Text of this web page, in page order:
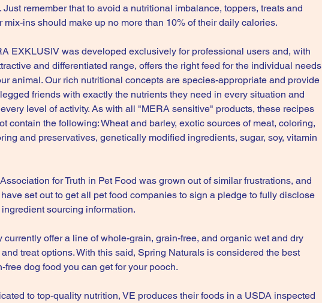
Just remember that to avoid a nutritional imbalance, toppers, treats and
mix-ins should make up no more than 10% of their daily calories.
EXKLUSIV was developed exclusively for professional users and, with
and differentiated range, offers the right feed for the individual needs
animal. Our rich nutritional concepts are species-appropriate and provide
friends with exactly the nutrients they need in every situation and
level of activity. As with all "MERA sensitive" products, these recipes
contain the following: Wheat and barley, exotic sources of meat, coloring,
and preservatives, genetically modified ingredients, sugar, soy, vitamin
for Truth in Pet Food was grown out of similar frustrations, and
set out to get all pet food companies to sign a pledge to fully disclose
sourcing information.
currently offer a line of whole-grain, grain-free, and organic wet and dry
treat options. With this said, Spring Naturals is considered the best
free dog food you can get for your pooch.
to top-quality nutrition, VE produces their foods in a USDA inspected